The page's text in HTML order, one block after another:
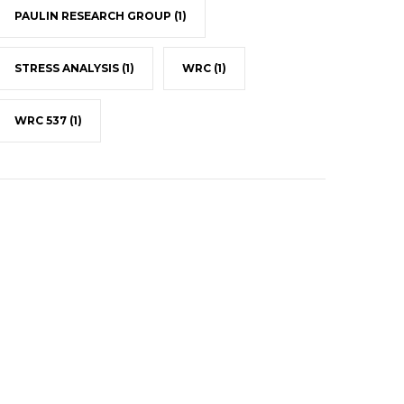
PAULIN RESEARCH GROUP (1)
STRESS ANALYSIS (1) WRC (1)
WRC 537 (1)